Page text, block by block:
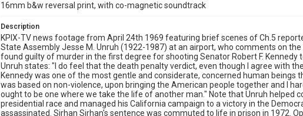
16mm b&w reversal print, with co-magnetic soundtrack
Description
KPIX-TV news footage from April 24th 1969 featuring brief scenes of Ch.5
State Assembly Jesse M. Unruh (1922-1987) at an airport, who comments on
found guilty of murder in the first degree for shooting Senator Robert F. Kennedy
Unruh states: "I do feel that the death penalty verdict, even though I agree with
Kennedy was one of the most gentle and considerate, concerned human beings
was based on non-violence, upon bringing the American people together and I
ought to be one where we take the life of another man." Note that Unruh helped
presidential race and managed his California campaign to a victory in the
assassinated. Sirhan Sirhan's sentence was commuted to life in prison in 1972.